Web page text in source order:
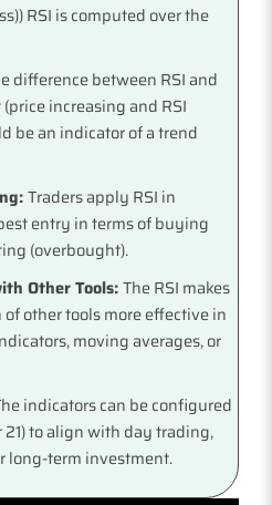
RSI is computed over the
difference between RSI and
increasing and RSI
be an indicator of a trend
Traders apply RSI in
entry in terms of buying
(overbought).
Other Tools:The RSI makes
other tools more effective in
moving averages, or
indicators can be configured
21) to align with day trading,
long-term investment.